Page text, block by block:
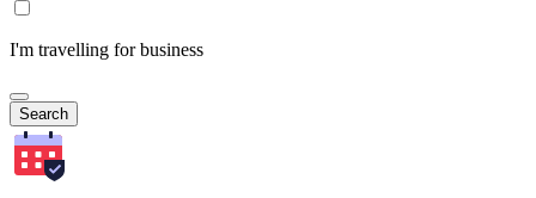
I'm travelling for business
Search